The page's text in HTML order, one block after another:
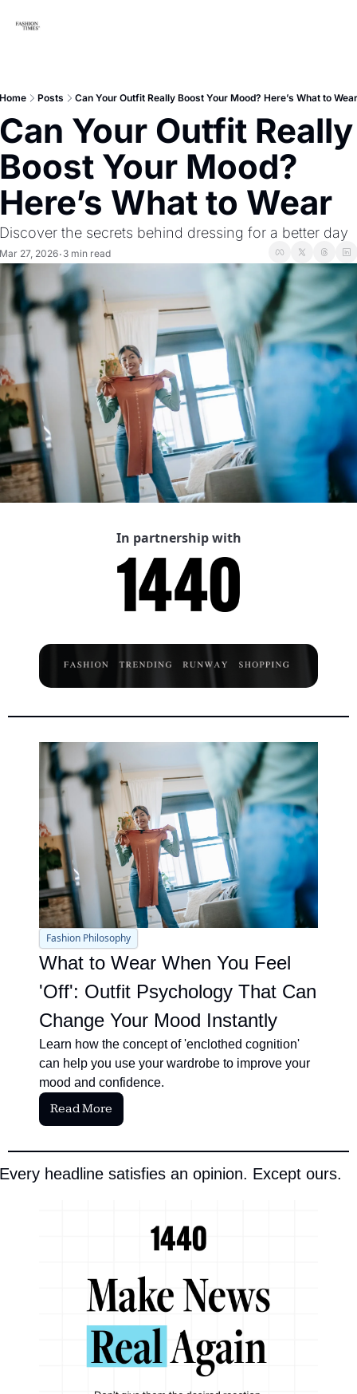
Home Posts Can Your Outfit Really Boost Your Mood? Here’s What to Wear
Can Your Outfit Really
Boost Your Mood?
Here’s What to Wear
Discover the secrets behind dressing for a better day
Mar 27, 2026• 3 min read
In partnership with
Fashion Philosophy
What to Wear When You Feel
'Off': Outfit Psychology That Can
Change Your Mood Instantly
Learn how the concept of 'enclothed cognition'
can help you use your wardrobe to improve your
mood and confidence.
Read More
Every headline satisfies an opinion. Except ours.